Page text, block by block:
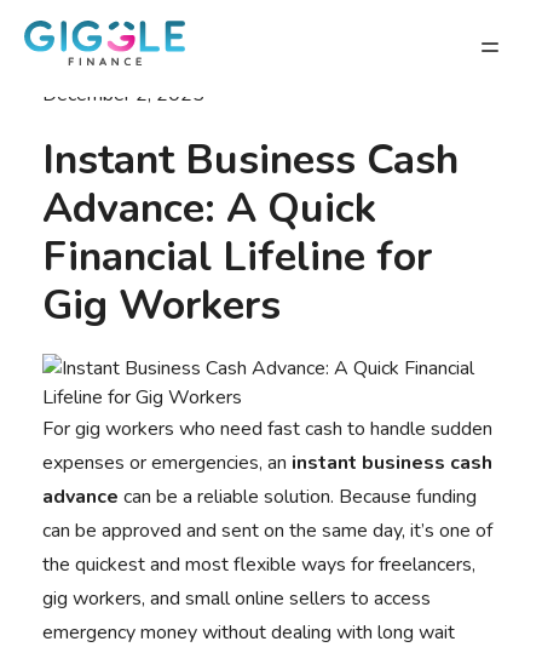
December 2, 2025
Instant Business Cash
Advance: A Quick
Financial Lifeline for
Gig Workers
For gig workers who need fast cash to handle sudden
expenses or emergencies, an instant business cash
advance can be a reliable solution. Because funding
can be approved and sent on the same day, it’s one of
the quickest and most flexible ways for freelancers,
gig workers, and small online sellers to access
emergency money without dealing with long wait